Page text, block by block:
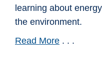
learning about
the environment.
Read More . . .